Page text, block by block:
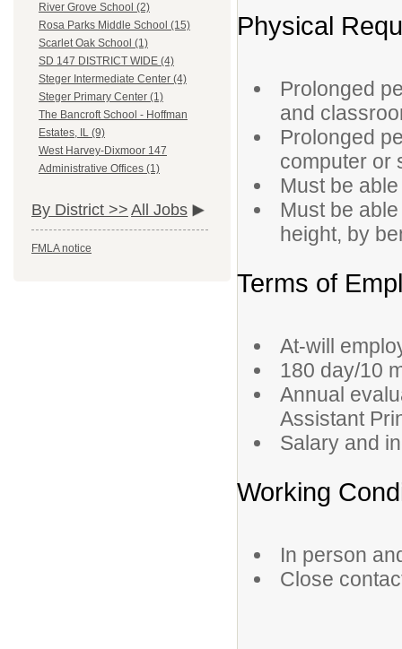
River Grove School (2)
Rosa Parks Middle School (15)
Scarlet Oak School (1)
SD 147 DISTRICT WIDE (4)
Steger Intermediate Center (4)
Steger Primary Center (1)
The Bancroft School - Hoffman
Estates, IL (9)
West Harvey-Dixmoor 147
Administrative Offices (1)
By District >> All Jobs
FMLA notice
Physical
Prolonged
and
Prolonged
computer or
Must be
Must be
height, by
Terms of
At-will
180 day/10
Annual
Assistant
Salary and
Working
In person
Close